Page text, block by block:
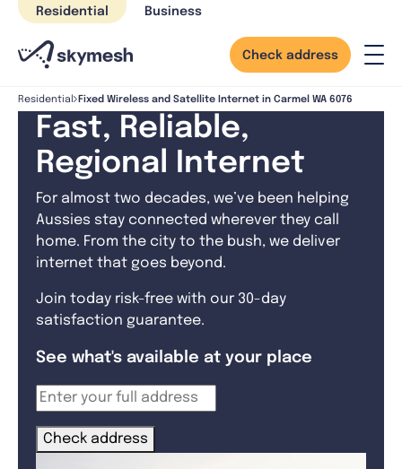
Skip
content
Residential Business
Check address
Residential Fixed Wireless and Satellite Internet in Carmel WA 6076
Fast, Reliable,
Regional Internet
For almost two decades, we’ve been helping
Aussies stay connected wherever they call
home. From the city to the bush, we deliver
internet that goes beyond.
Join today risk-free with our 30-day
satisfaction guarantee.
See what's available at your place
Check address